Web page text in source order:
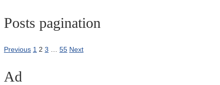
Posts pagination
Previous 1 2 3 55 Next
Ad